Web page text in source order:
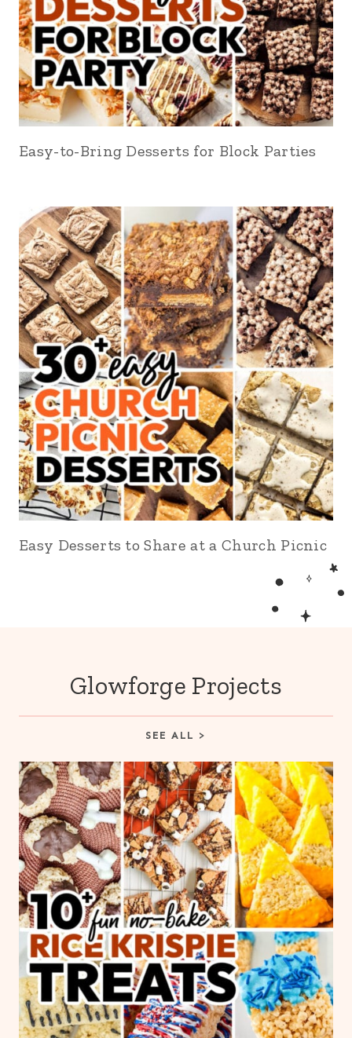
Easy-to-Bring Desserts for Block Parties
Easy Desserts to Share at a Church Picnic
Glowforge Projects
SEE ALL >